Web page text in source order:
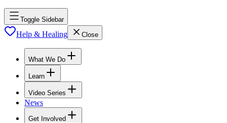
Toggle Sidebar
Help & Healing Close
What We Do
Learn
Video Series
News
Get Involved